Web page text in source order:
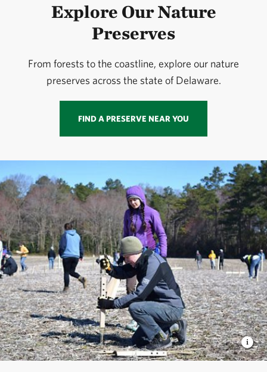
Explore Our Nature
Preserves
From forests to the coastline, explore our nature
preserves across the state of Delaware.
FIND A PRESERVE NEAR YOU